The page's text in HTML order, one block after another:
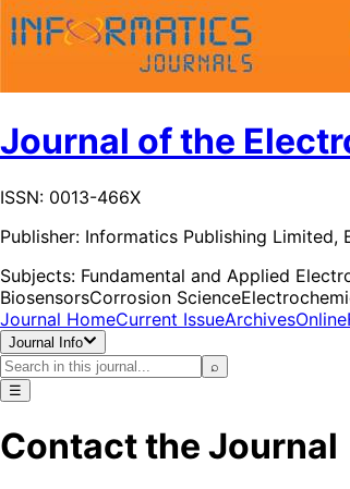
Journal of the
ISSN: 0013-466X
Publisher: Informatics Publishing Limited,
Subjects: Fundamental and Applied
BiosensorsCorrosion Science
Journal HomeCurrent IssueArchives
Journal Info
⌕
☰
Contact the Journal